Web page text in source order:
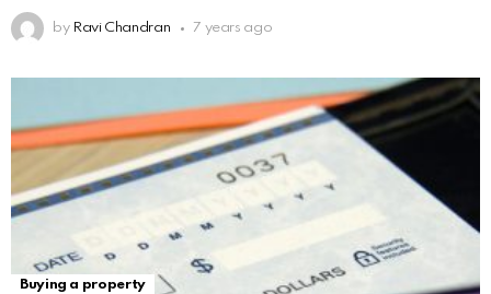
by Ravi Chandran 7 years ago
Buying a property